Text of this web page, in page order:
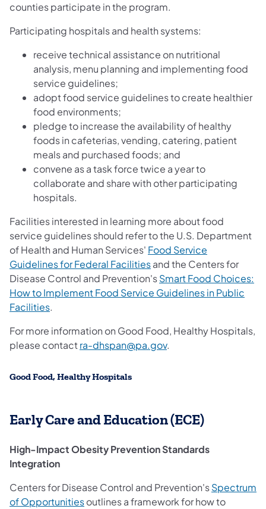
counties participate in the program.
Participating hospitals and health systems:
receive technical assistance on nutritional
analysis, menu planning and implementing food
service guidelines;
adopt food service guidelines to create healthier
food environments;
pledge to increase the availability of healthy
foods in cafeterias, vending, catering, patient
meals and purchased foods; and
convene as a task force twice a year to
collaborate and share with other participating
hospitals.
Facilities interested in learning more about food
service guidelines should refer to the U.S. Department
of Health and Human Services' Food Service
Guidelines for Federal Facilitiesand the Centers for
Disease Control and Prevention'sSmart Food Choices:
How to Implement Food Service Guidelines in Public
Facilities.
For more information on Good Food, Healthy Hospitals,
please contactra-dhspan@pa.gov.
Good Food, Healthy Hospitals
Early Care and Education (ECE)
High-Impact Obesity Prevention Standards
Integration
Centers for Disease Control and Prevention'sSpectrum
of Opportunities(opens in a new tab)
outlines a framework for how to